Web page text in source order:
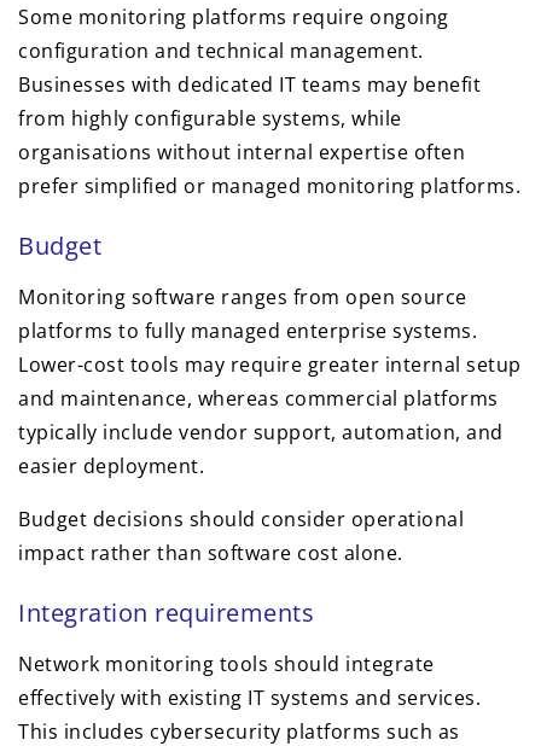
Some monitoring platforms require ongoing
configuration and technical management.
Businesses with dedicated IT teams may benefit
from highly configurable systems, while
organisations without internal expertise often
prefer simplified or managed monitoring platforms.
Budget
Monitoring software ranges from open source
platforms to fully managed enterprise systems.
Lower-cost tools may require greater internal setup
and maintenance, whereas commercial platforms
typically include vendor support, automation, and
easier deployment.
Budget decisions should consider operational
impact rather than software cost alone.
Integration requirements
Network monitoring tools should integrate
effectively with existing IT systems and services.
This includes cybersecurity platforms such as